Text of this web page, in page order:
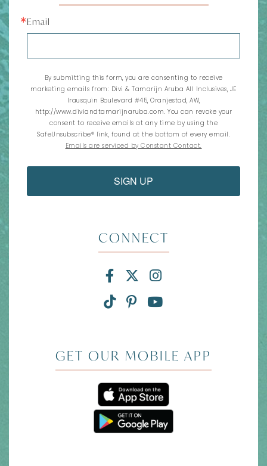
Email
By submitting this form, you are consenting to receive
marketing emails from: Divi & Tamarijn Aruba All Inclusives, JE
Irausquin Boulevard #45, Oranjestad, AW,
http://www.diviandtamarijnaruba.com. You can revoke your
consent to receive emails at any time by using the
SafeUnsubscribe® link, found at the bottom of every email.
Emails are serviced by Constant Contact.
SIGN UP
CONNECT
Facebook for Divi
X for Divi and
Instagram for
TikTok for Divi and
Pinterest for Divi
Link to
GET OUR MOBILE APP